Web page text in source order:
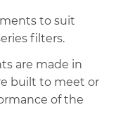
to suit
filters.
are made in
built to meet or
of the